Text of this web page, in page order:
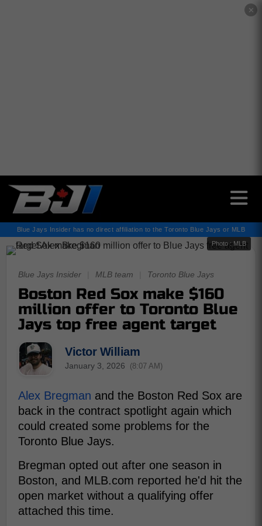
✕
Blue Jays Insider has no direct affiliation to the Toronto Blue Jays or MLB
Photo : MLB
Blue Jays Insider MLB team Toronto Blue Jays
Boston Red Sox make $160
million offer to Toronto Blue
Jays top free agent target
Victor William
January 3, 2026 (8:07 AM)
Alex Bregman and the Boston Red Sox are
back in the contract spotlight again which
could created some problems for the
Toronto Blue Jays.
Bregman opted out after one season in
Boston, and MLB.com reported he'd hit the
open market without a qualifying offer
attached this time.